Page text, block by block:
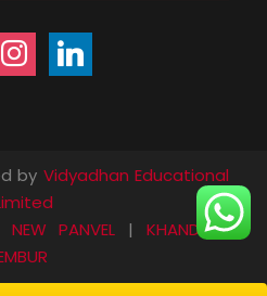
i
e
d
by Vidyadhan Educational
NEW PANVEL |KHANDA|